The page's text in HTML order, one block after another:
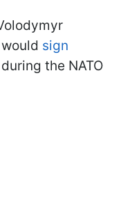
sign
during the NATO